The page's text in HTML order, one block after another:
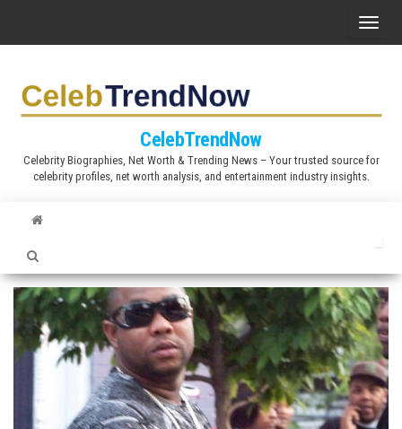
T
e
n
g
a
t
o
n
CelebTrendNow
Celebrity Biographies, Net Worth & Trending News – Your trusted source for
celebrity profiles, net worth analysis, and entertainment industry insights.